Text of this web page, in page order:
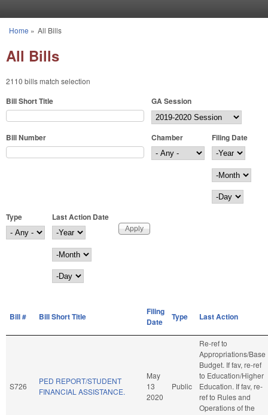
You are here
Home » All Bills
All Bills
2110 bills match selection
Bill Short Title GA Session
Bill Number Chamber
Filing Date
Filing Date
Year
Month
Day
Type
Last Action Date
Last Action Date
Year
Month
Day
Bill # Bill Short Title
Filing
Date
Type Last Action
S726
PED REPORT/STUDENT
FINANCIAL ASSISTANCE.
May
13
2020
Public
Re-ref to
Appropriations/Base
Budget. If fav, re-ref
to Education/Higher
Education. If fav, re-
ref to Rules and
Operations of the